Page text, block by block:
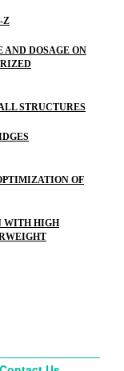
Z
AND DOSAGE ON
STRUCTURES
OF
WITH HIGH